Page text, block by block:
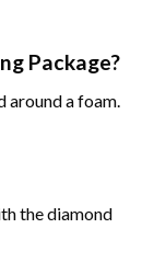
Package?
around a foam.
the diamond